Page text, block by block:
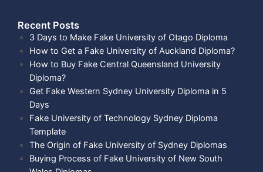
Recent Posts​
3 Days to Make Fake University of Otago Diploma
How to Get a Fake University of Auckland Diploma?
How to Buy Fake Central Queensland University
Diploma?
Get Fake Western Sydney University Diploma in 5
Days
Fake University of Technology Sydney Diploma
Template
The Origin of Fake University of Sydney Diplomas
Buying Process of Fake University of New South